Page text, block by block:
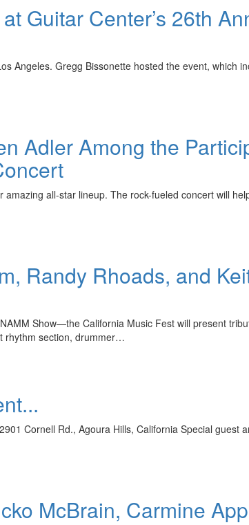
Guitar Center’s 26th
Angeles. Gregg Bissonette hosted the event, which
Adler Among the
all-star lineup. The rock-fueled concert will
Randy Rhoads, and
Show—the California Music Fest will present
rhythm section, drummer…
Cornell Rd., Agoura Hills, California Special guest
McBrain, Carmine